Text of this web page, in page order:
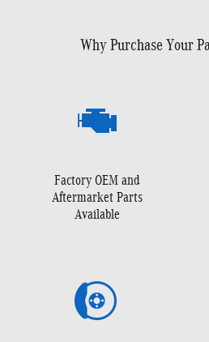
Why Purchase Your
Factory OEM and
Aftermarket Parts
Available